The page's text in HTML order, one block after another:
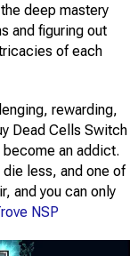
deep mastery
and figuring out
of each
rewarding,
Dead Cells Switch
become an addict.
die less, and one of
and you can only
NSP